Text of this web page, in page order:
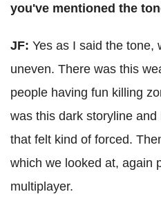
you've mentioned the
JF: Yes as I said the tone,
uneven. There was this
people having fun killing
was this dark storyline
that felt kind of forced.
which we looked at, again
multiplayer.